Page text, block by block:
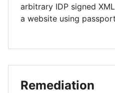
arbitrary IDP signed
a website using
Remediation